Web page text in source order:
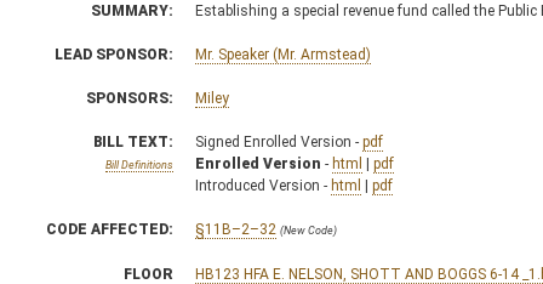
SUMMARY: Establishing a special revenue fund called the
LEAD SPONSOR: Mr. Speaker (Mr. Armstead)
SPONSORS: Miley
BILL TEXT:
Bill Definitions
Signed Enrolled Version - pdf
Enrolled Version - html | pdf
Introduced Version - html | pdf
CODE AFFECTED: §11B–2–32 (New Code)
FLOOR
HB123 HFA E. NELSON, SHOTT AND BOGGS 6-14